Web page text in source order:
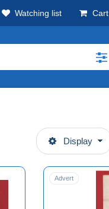
Watching list Cart
Display
Advert